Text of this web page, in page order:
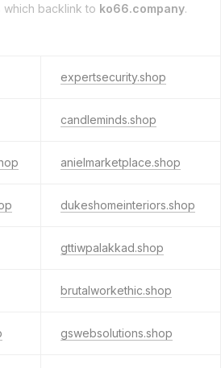
which backlink to ko66.company.
expertsecurity.shop
candleminds.shop
anielmarketplace.shop
dukeshomeinteriors.shop
gttiwpalakkad.shop
brutalworkethic.shop
gswebsolutions.shop